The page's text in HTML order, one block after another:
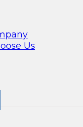
Us